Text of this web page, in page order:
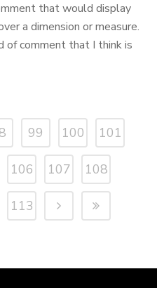
that would display
a dimension or measure.
of comment that I think is
99 100 101
106 107 108
113